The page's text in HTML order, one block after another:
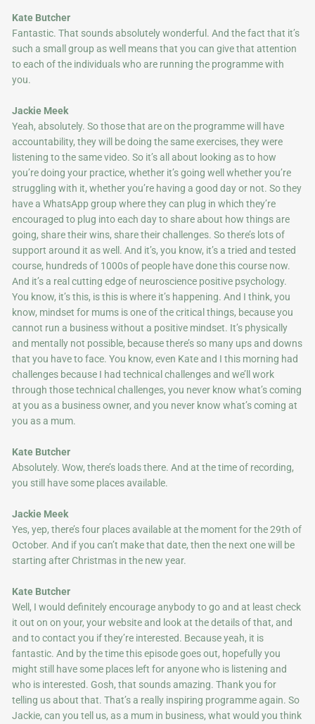
Kate Butcher
Fantastic. That sounds absolutely wonderful. And the fact that it’s
such a small group as well means that you can give that attention
to each of the individuals who are running the programme with
you.
Jackie Meek
Yeah, absolutely. So those that are on the programme will have
accountability, they will be doing the same exercises, they were
listening to the same video. So it’s all about looking as to how
you’re doing your practice, whether it’s going well whether you’re
struggling with it, whether you’re having a good day or not. So they
have a WhatsApp group where they can plug in which they’re
encouraged to plug into each day to share about how things are
going, share their wins, share their challenges. So there’s lots of
support around it as well. And it’s, you know, it’s a tried and tested
course, hundreds of 1000s of people have done this course now.
And it’s a real cutting edge of neuroscience positive psychology.
You know, it’s this, is this is where it’s happening. And I think, you
know, mindset for mums is one of the critical things, because you
cannot run a business without a positive mindset. It’s physically
and mentally not possible, because there’s so many ups and downs
that you have to face. You know, even Kate and I this morning had
challenges because I had technical challenges and we’ll work
through those technical challenges, you never know what’s coming
at you as a business owner, and you never know what’s coming at
you as a mum.
Kate Butcher
Absolutely. Wow, there’s loads there. And at the time of recording,
you still have some places available.
Jackie Meek
Yes, yep, there’s four places available at the moment for the 29th of
October. And if you can’t make that date, then the next one will be
starting after Christmas in the new year.
Kate Butcher
Well, I would definitely encourage anybody to go and at least check
it out on on your, your website and look at the details of that, and
and to contact you if they’re interested. Because yeah, it is
fantastic. And by the time this episode goes out, hopefully you
might still have some places left for anyone who is listening and
who is interested. Gosh, that sounds amazing. Thank you for
telling us about that. That’s a really inspiring programme again. So
Jackie, can you tell us, as a mum in business, what would you think